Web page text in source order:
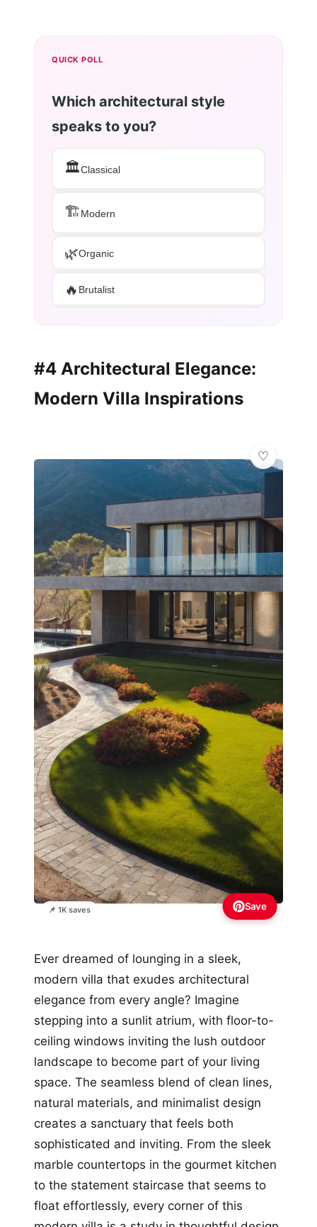
QUICK POLL
Which architectural style
speaks to you?
🏛️Classical
🏗️Modern
🌿Organic
🔥 Brutalist
#4 Architectural Elegance:
Modern Villa Inspirations
📌 1K saves Save
Ever dreamed of lounging in a sleek,
modern villa that exudes architectural
elegance from every angle? Imagine
stepping into a sunlit atrium, with floor-to-
ceiling windows inviting the lush outdoor
landscape to become part of your living
space. The seamless blend of clean lines,
natural materials, and minimalist design
creates a sanctuary that feels both
sophisticated and inviting. From the sleek
marble countertops in the gourmet kitchen
to the statement staircase that seems to
float effortlessly, every corner of this